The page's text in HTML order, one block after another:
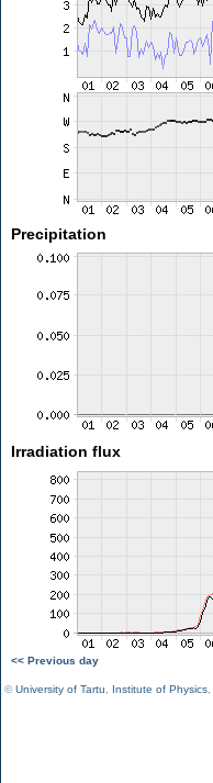
Precipitation
Irradiation flux
<< Previous day
©University of Tartu Institute of Physics